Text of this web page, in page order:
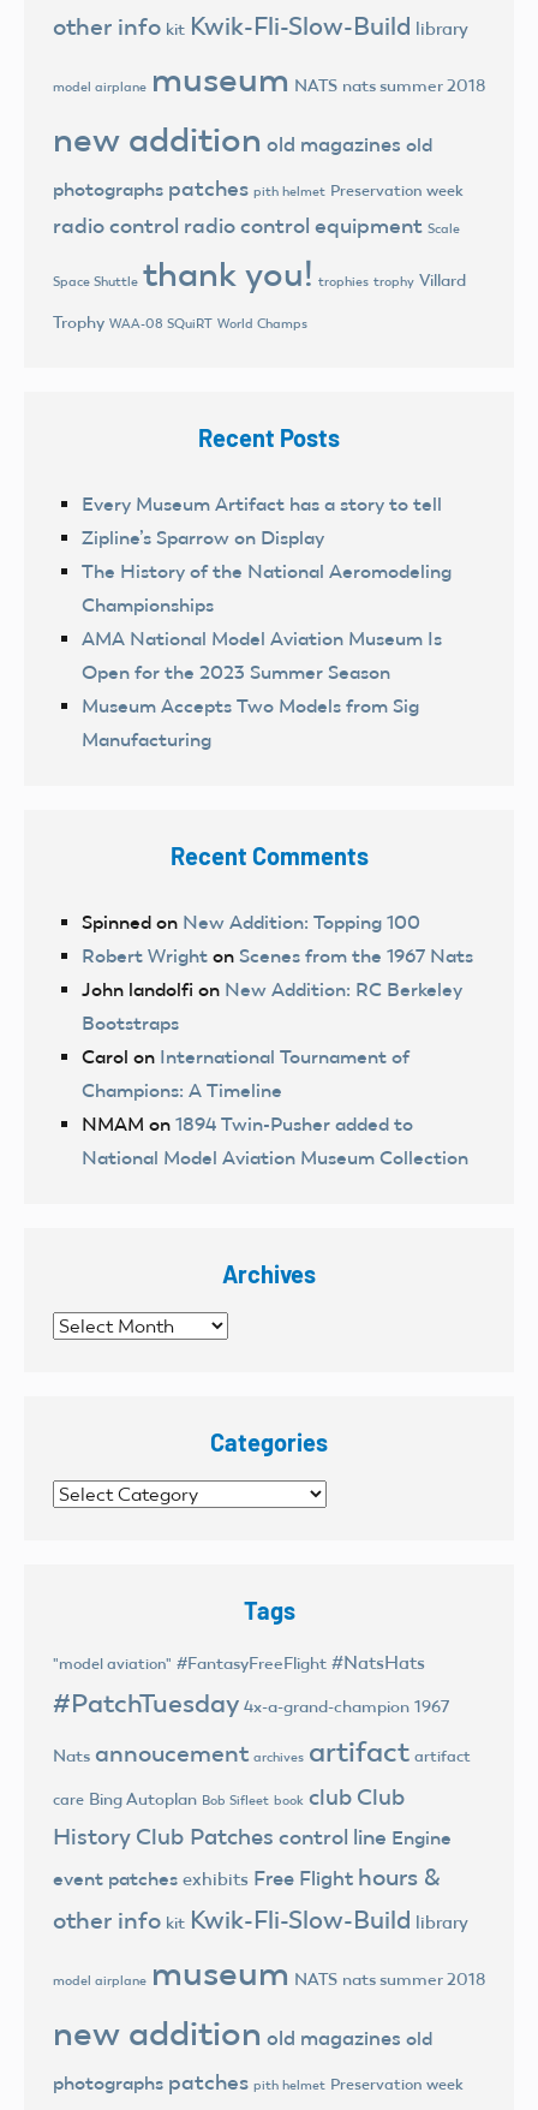
other info kit Kwik-Fli-Slow-Build library
model airplane museum NATS nats summer 2018
new addition old magazines old
photographs patches pith helmet Preservation week
radio control radio control equipment Scale
Space Shuttle thank you! trophies trophy Villard
Trophy WAA-08 SQuiRT World Champs
Recent Posts
Every Museum Artifact has a story to tell
Zipline’s Sparrow on Display
The History of the National Aeromodeling
Championships
AMA National Model Aviation Museum Is
Open for the 2023 Summer Season
Museum Accepts Two Models from Sig
Manufacturing
Recent Comments
Spinned on New Addition: Topping 100
Robert Wright on Scenes from the 1967 Nats
John landolfi on New Addition: RC Berkeley
Bootstraps
Carol on International Tournament of
Champions: A Timeline
NMAM on 1894 Twin-Pusher added to
National Model Aviation Museum Collection
Archives
Archives
Categories
Categories
Tags
"model aviation" #FantasyFreeFlight #NatsHats
#PatchTuesday 4x-a-grand-champion 1967
Nats annoucement archives artifact artifact
care Bing Autoplan Bob Sifleet book club Club
History Club Patches control line Engine
event patches exhibits Free Flight hours &
other info kit Kwik-Fli-Slow-Build library
model airplane museum NATS nats summer 2018
new addition old magazines old
photographs patches pith helmet Preservation week